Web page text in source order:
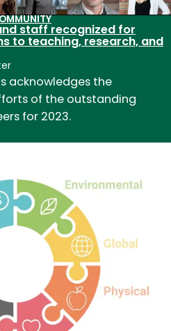
staff recognized for
to teaching, research, and
acknowledges the
of the outstanding
for 2023.